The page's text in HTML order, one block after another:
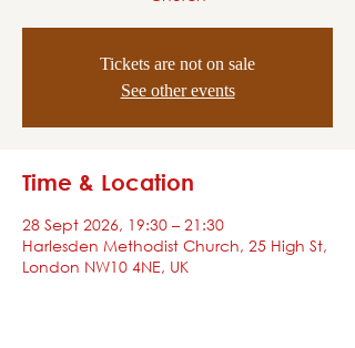
Tickets are not on sale
See other events
Time & Location
28 Sept 2026, 19:30 – 21:30
Harlesden Methodist Church, 25 High St,
London NW10 4NE, UK